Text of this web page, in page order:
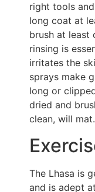
right tools
long coat at
brush at least
rinsing is
irritates the
sprays make
long or
dried and
clean, will mat.
The Lhasa is
and is adept